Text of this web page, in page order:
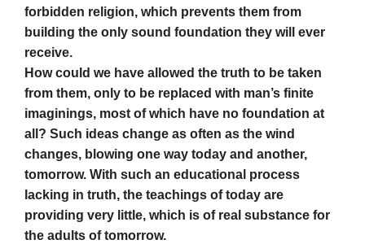
forbidden religion, which prevents them from
building the only sound foundation they will ever
receive.
How could we have allowed the truth to be taken
from them, only to be replaced with man’s finite
imaginings, most of which have no foundation at
all? Such ideas change as often as the wind
changes, blowing one way today and another,
tomorrow. With such an educational process
lacking in truth, the teachings of today are
providing very little, which is of real substance for
the adults of tomorrow.